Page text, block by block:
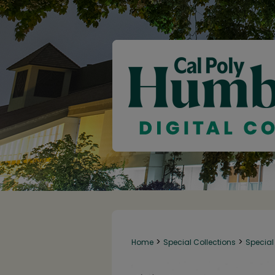
Home > Special Collections >